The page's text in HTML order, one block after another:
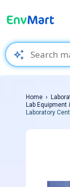
auto_awesome
Home
Lab Equipment
Laboratory